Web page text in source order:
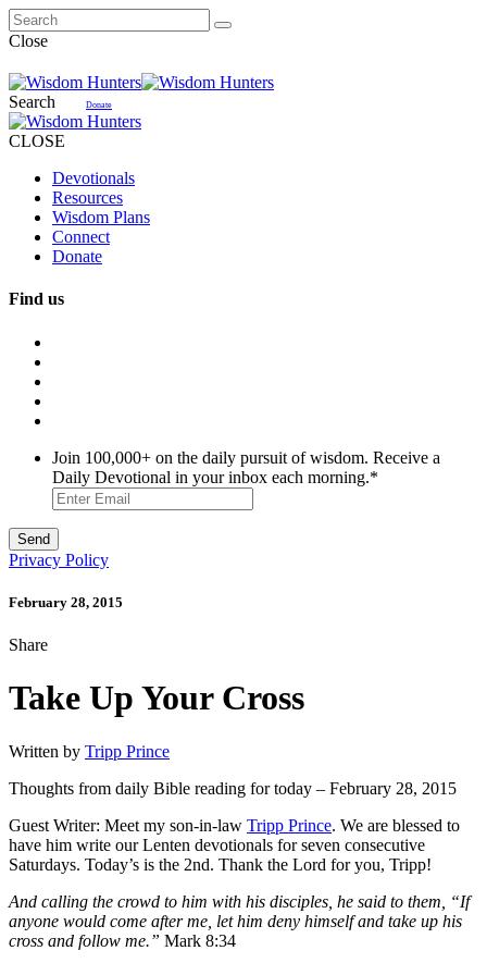
Close
Search Donate
CLOSE
Devotionals
Resources
Wisdom Plans
Connect
Donate
Find us
Join 100,000+ on the daily pursuit of wisdom. Receive a
Daily Devotional in your inbox each morning.*
Privacy Policy
February 28, 2015
Share
Take Up Your Cross
Written by Tripp Prince
Thoughts from daily Bible reading for today – February 28, 2015
Guest Writer: Meet my son-in-law Tripp Prince. We are blessed to
have him write our Lenten devotionals for seven consecutive
Saturdays. Today’s is the 2nd. Thank the Lord for you, Tripp!
And calling the crowd to him with his disciples, he said to them, “If
anyone would come after me, let him deny himself and take up his
cross and follow me.” Mark 8:34